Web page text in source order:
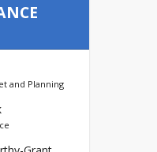
and Planning